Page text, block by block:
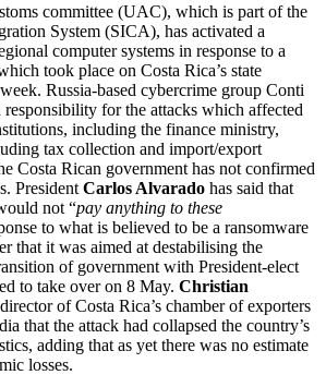
committee (UAC), which is part of the
System (SICA), has activated a
computer systems in response to a
took place on Costa Rica’s state
Russia-based cybercrime group Conti
responsibility for the attacks which affected
including the finance ministry,
tax collection and import/export
Costa Rican government has not confirmed
President Carlos Alvarado has said that
not “pay anything to these
to what is believed to be a ransomware
that it was aimed at destabilising the
of government with President-elect
to take over on 8 May. Christian
of Costa Rica’s chamber of exporters
that the attack had collapsed the country’s
adding that as yet there was no estimate
losses.